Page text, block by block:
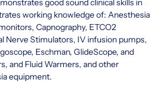
good sound clinical skills in
working knowledge of: Anesthesia
Capnography, ETCO2
Nerve Stimulators, IV infusion pumps,
Eschman, GlideScope, and
and Fluid Warmers, and other
equipment.